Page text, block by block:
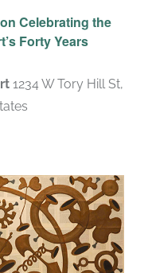
Celebrating the
Forty Years
1234 W Tory Hill St,